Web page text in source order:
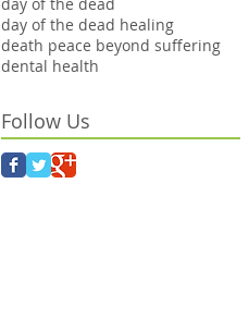
day of the dead healing
death peace beyond suffering
dental health
Follow Us